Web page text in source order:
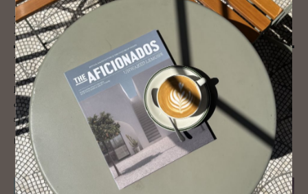
Aus­trian Actor To­bias Moretti cre­ates
his Suite in Vi­enna
Tobias Moretti designed his "Moretti Room" envisioned and realized
with interior designer Eugenie Arlt and the artist Degenhard Andrulat,
his suite plays between theatre and the Tyrolean mountains. A
combination of urbanity and nature, as it only exists on the Austrian
stage.
READ MORE